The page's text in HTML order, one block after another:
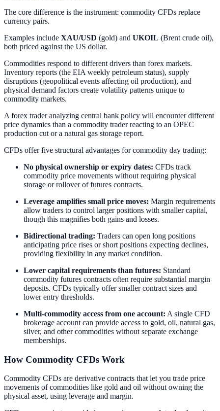
The core difference is the instrument: commodity CFDs replace
currency pairs.
Examples include XAU/USD (gold) and UKOIL (Brent crude oil),
both priced against the US dollar.
Commodities respond to different drivers than forex markets.
Inventory reports (the EIA weekly petroleum status), supply
disruptions (geopolitical events affecting oil production), and
physical demand factors create volatility patterns unique to
commodity markets.
A forex trader analyzing central bank policy will encounter different
price dynamics than a commodity trader reacting to an OPEC
production cut or a natural gas storage report.
CFDs offer five structural advantages for commodity day trading:
No physical ownership or expiry dates: CFDs track
commodity price movements without requiring physical
storage or rollover of futures contracts.
Leverage amplifies small price moves: Margin requirements
allow traders to control larger positions with smaller capital,
though this magnifies both gains and losses.
Bidirectional trading: Traders can open long positions
anticipating price rises or short positions expecting declines,
providing flexibility in any market condition.
Lower capital requirements than futures: Standard
commodity futures contracts often require substantial margin
deposits. CFDs typically offer smaller contract sizes and
lower entry thresholds.
Multi-commodity access from one account: A single CFD
brokerage account can provide access to gold, oil, natural gas,
silver, and other commodities without separate exchange
memberships.
How Commodity CFDs Work
Commodity CFDs are derivative contracts that let you trade price
movements of commodities like gold and oil without owning the
physical asset, using leverage and margin.